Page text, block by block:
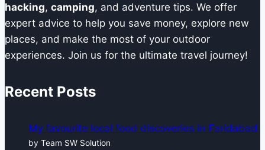
hacking, camping, and adventure tips. We offer
expert advice to help you save money, explore new
places, and make the most of your outdoor
experiences. Join us for the ultimate travel journey!
Recent Posts
My favourite local food discoveries in Faridabad
by Team SW Solution